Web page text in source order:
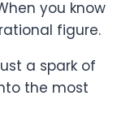
you know
figure.
a spark of
the most